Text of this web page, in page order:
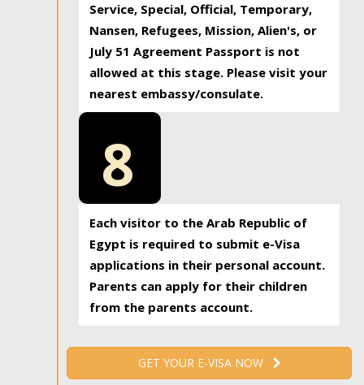
Service, Special, Official, Temporary,
Nansen, Refugees, Mission, Alien's, or
July 51 Agreement Passport is not
allowed at this stage. Please visit your
nearest embassy/consulate.
8
Each visitor to the Arab Republic of
Egypt is required to submit e-Visa
applications in their personal account.
Parents can apply for their children
from the parents account.
GET YOUR E-VISA NOW